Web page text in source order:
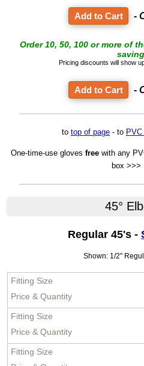
-
Order 10, 50, 100 or more of
Pricing discounts will show
-
to top of page - to
One-time-use gloves free with any
box >>>
45°
Regular 45's -
Shown: 1/2"